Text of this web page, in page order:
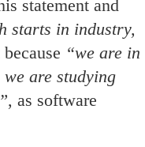
statement and
starts in industry,
“we are in
are studying
, as software